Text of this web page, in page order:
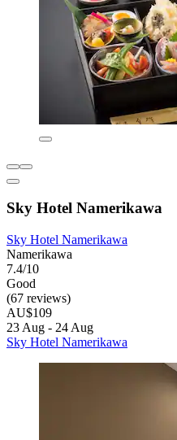
Sky Hotel Namerikawa
Sky Hotel Namerikawa
Namerikawa
7.4/10
Good
(67 reviews)
AU$109
23 Aug - 24 Aug
Sky Hotel Namerikawa